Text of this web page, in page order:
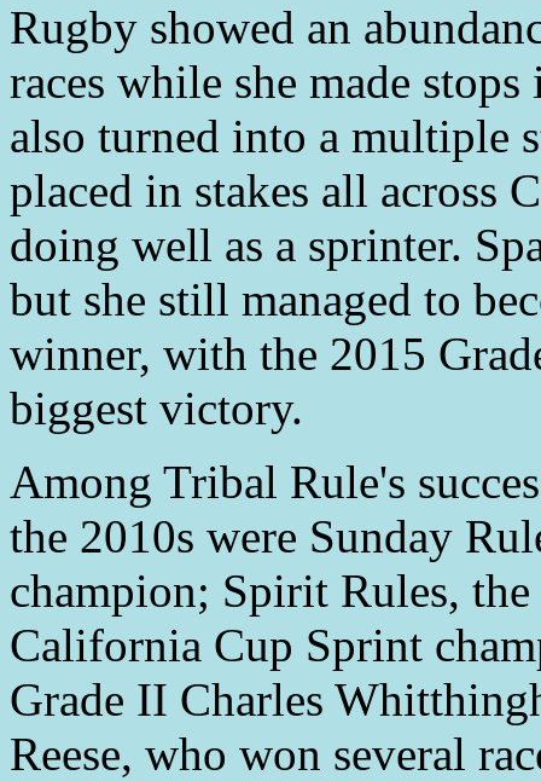
Rugby showed an
races while she made
also turned into a multiple
placed in stakes all across
doing well as a sprinter.
but she still managed to
winner, with the 2015
biggest victory.
Among Tribal Rule's
the 2010s were Sunday
champion; Spirit Rules,
California Cup Sprint
Grade II Charles
Reese, who won several